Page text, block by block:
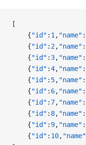
[
    {
"id" : 1 , "name" :
    {
"id" : 2, "name" :
    {
"id" : 3, "name" :
    {
"id" :4, "name" :
    {
"id" : 5, "name" :
    {
"id" : 6, "name" :
    {
"id" : 7, "name" :
    {
"id" : 8, "name" :
    {
"id" : 9, "name" :
    {
"id" : 10, "name"